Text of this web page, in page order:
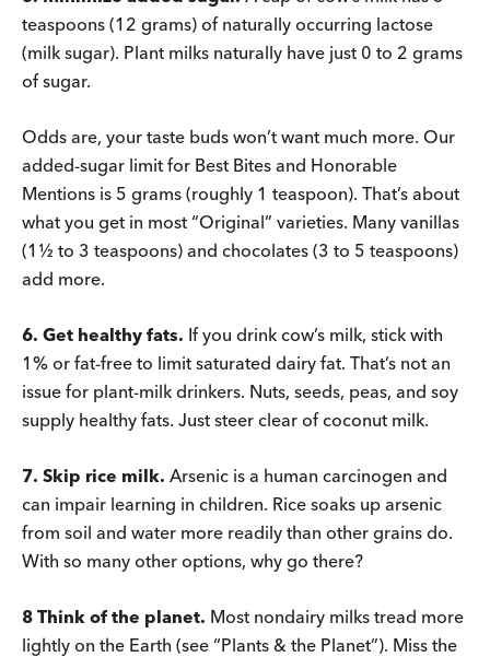
teaspoons (12 grams) of naturally occurring lactose
(milk sugar). Plant milks naturally have just 0 to 2 grams
of sugar.
Odds are, your taste buds won’t want much more. Our
added-sugar limit for Best Bites and Honorable
Mentions is 5 grams (roughly 1 teaspoon). That’s about
what you get in most “Original” varieties. Many vanillas
(1½ to 3 teaspoons) and chocolates (3 to 5 teaspoons)
add more.
6. Get healthy fats. If you drink cow’s milk, stick with
1% or fat-free to limit saturated dairy fat. That’s not an
issue for plant-milk drinkers. Nuts, seeds, peas, and soy
supply healthy fats. Just steer clear of coconut milk.
7. Skip rice milk. Arsenic is a human carcinogen and
can impair learning in children. Rice soaks up arsenic
from soil and water more readily than other grains do.
With so many other options, why go there?
8 Think of the planet. Most nondairy milks tread more
lightly on the Earth (see “Plants & the Planet”). Miss the